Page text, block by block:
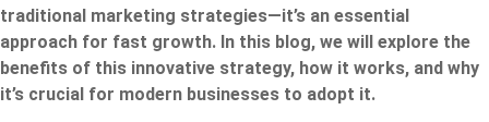
traditional marketing strategies—it’s an essential
approach for fast growth. In this blog, we will explore the
benefits of this innovative strategy, how it works, and why
it’s crucial for modern businesses to adopt it.